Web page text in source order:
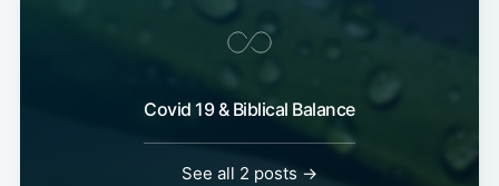
Covid 19 & Biblical Balance
See all 2 posts →